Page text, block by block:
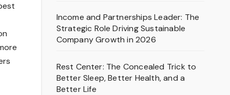
Income and Partnerships Leader: The
Strategic Role Driving Sustainable
Company Growth in 2026
Rest Center: The Concealed Trick to
Better Sleep, Better Health, and a
Better Life